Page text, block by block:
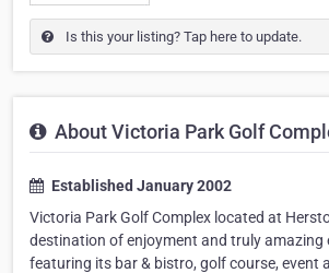
Is this your listing? Tap here to update.
About Victoria Park Golf
Established January 2002
Victoria Park Golf Complex located at
destination of enjoyment and truly amazing
featuring its bar & bistro, golf course, event